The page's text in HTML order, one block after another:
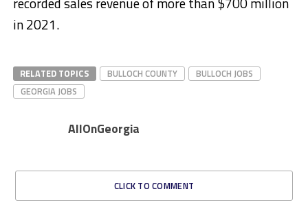
in 2021.
RELATED TOPICS BULLOCH COUNTY
BULLOCH JOBS
GEORGIA JOBS
AllOnGeorgia
CLICK TO COMMENT